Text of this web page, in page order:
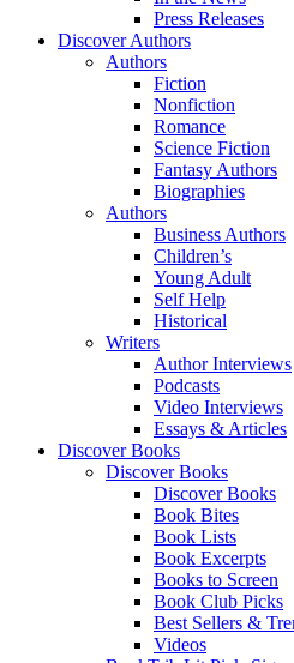
Press Releases
Discover Authors
Authors
Fiction
Nonfiction
Romance
Science Fiction
Fantasy Authors
Biographies
Authors
Business Authors
Children’s
Young Adult
Self Help
Historical
Writers
Author Interviews
Podcasts
Video Interviews
Essays & Articles
Discover Books
Discover Books
Discover Books
Book Bites
Book Lists
Book Excerpts
Books to Screen
Book Club Picks
Best Sellers &
Videos